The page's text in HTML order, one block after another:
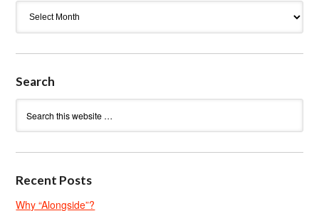
Search
Recent Posts
Why “Alongside”?